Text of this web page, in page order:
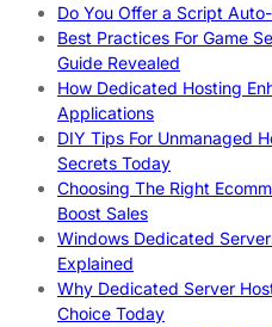
Do You Offer a Script
Best Practices For Game
Guide Revealed
How Dedicated Hosting
Applications
DIY Tips For Unmanaged
Secrets Today
Choosing The Right
Boost Sales
Windows Dedicated
Explained
Why Dedicated Server
Choice Today